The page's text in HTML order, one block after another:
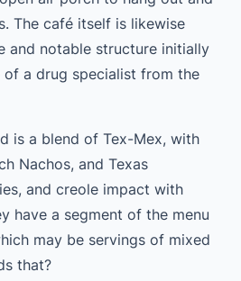
The café itself is likewise
and notable structure initially
a drug specialist from the
is a blend of Tex-Mex, with
Nachos, and Texas
and creole impact with
have a segment of the menu
may be servings of mixed
that?